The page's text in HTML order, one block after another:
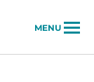
MENU